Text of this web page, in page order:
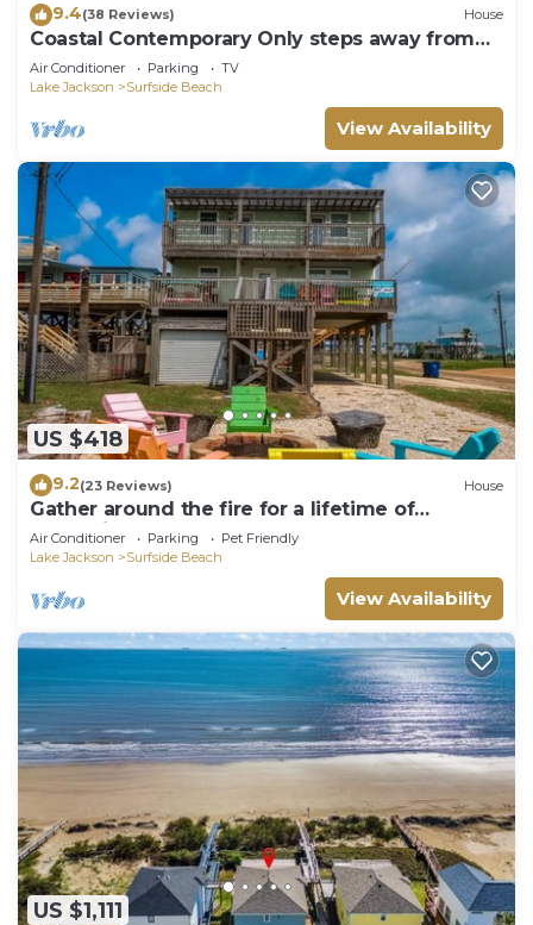
9.4(38 Reviews) House
Coastal Contemporary Only steps away from
water
Air Conditioner Parking
TV
Lake Jackson
Surfside Beach
View Availability
US $418
9.2(23 Reviews) House
Gather around the fire for a lifetime of
memories.
Air Conditioner Parking
Pet Friendly
Lake Jackson
Surfside Beach
View Availability
US $1,111